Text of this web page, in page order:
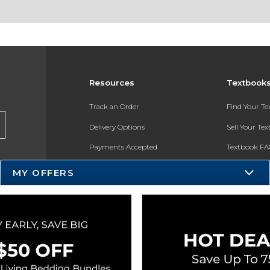
Resources
Track an Order
Delivery Options
Payments Accepted
Gift Cards
Find Your
Sell Your
Textbook
Register for
MY OFFERS